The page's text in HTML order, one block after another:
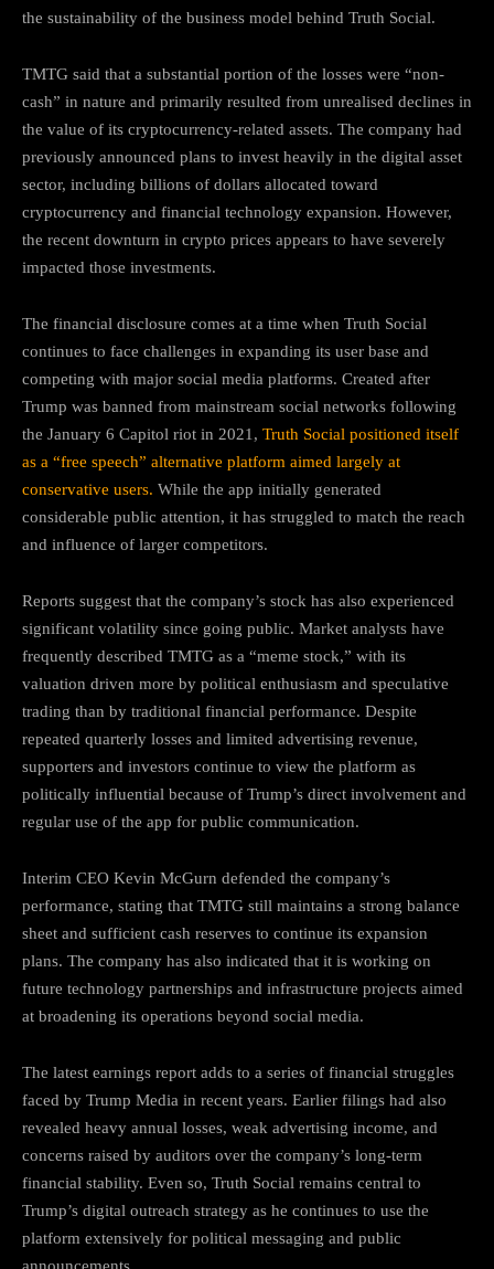
the sustainability of the business model behind Truth Social.
TMTG said that a substantial portion of the losses were “non-
cash” in nature and primarily resulted from unrealised declines in
the value of its cryptocurrency-related assets. The company had
previously announced plans to invest heavily in the digital asset
sector, including billions of dollars allocated toward
cryptocurrency and financial technology expansion. However,
the recent downturn in crypto prices appears to have severely
impacted those investments.
The financial disclosure comes at a time when Truth Social
continues to face challenges in expanding its user base and
competing with major social media platforms. Created after
Trump was banned from mainstream social networks following
the January 6 Capitol riot in 2021, Truth Social positioned itself
as a “free speech” alternative platform aimed largely at
conservative users. While the app initially generated
considerable public attention, it has struggled to match the reach
and influence of larger competitors.
Reports suggest that the company’s stock has also experienced
significant volatility since going public. Market analysts have
frequently described TMTG as a “meme stock,” with its
valuation driven more by political enthusiasm and speculative
trading than by traditional financial performance. Despite
repeated quarterly losses and limited advertising revenue,
supporters and investors continue to view the platform as
politically influential because of Trump’s direct involvement and
regular use of the app for public communication.
Interim CEO Kevin McGurn defended the company’s
performance, stating that TMTG still maintains a strong balance
sheet and sufficient cash reserves to continue its expansion
plans. The company has also indicated that it is working on
future technology partnerships and infrastructure projects aimed
at broadening its operations beyond social media.
The latest earnings report adds to a series of financial struggles
faced by Trump Media in recent years. Earlier filings had also
revealed heavy annual losses, weak advertising income, and
concerns raised by auditors over the company’s long-term
financial stability. Even so, Truth Social remains central to
Trump’s digital outreach strategy as he continues to use the
platform extensively for political messaging and public
announcements.